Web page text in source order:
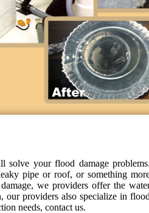
solve your flood damage problems.
pipe or roof, or something
we providers offer the
our providers also specialize in flood
needs, contact us.